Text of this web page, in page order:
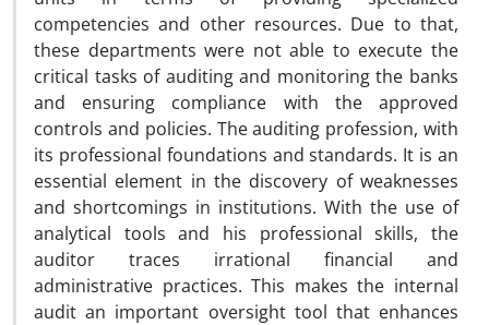
competencies and other resources. Due to that,
these departments were not able to execute the
critical tasks of auditing and monitoring the banks
and ensuring compliance with the approved
controls and policies. The auditing profession, with
its professional foundations and standards. It is an
essential element in the discovery of weaknesses
and shortcomings in institutions. With the use of
analytical tools and his professional skills, the
auditor traces irrational financial and
administrative practices. This makes the internal
audit an important oversight tool that enhances